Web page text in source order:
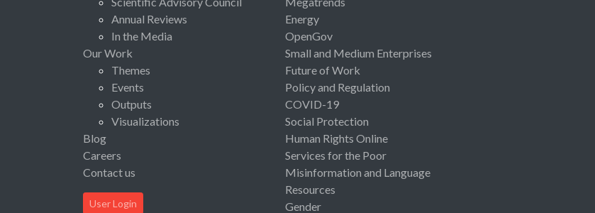
Annual Reviews
In the Media
Our Work
Themes
Events
Outputs
Visualizations
Blog
Careers
Contact us
User Login
Energy
OpenGov
Small and Medium Enterprises
Future of Work
Policy and Regulation
COVID-19
Social Protection
Human Rights Online
Services for the Poor
Misinformation and Language
Resources
Gender